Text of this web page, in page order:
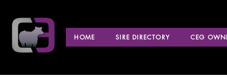
HOME SIRE DIRECTORY CEG